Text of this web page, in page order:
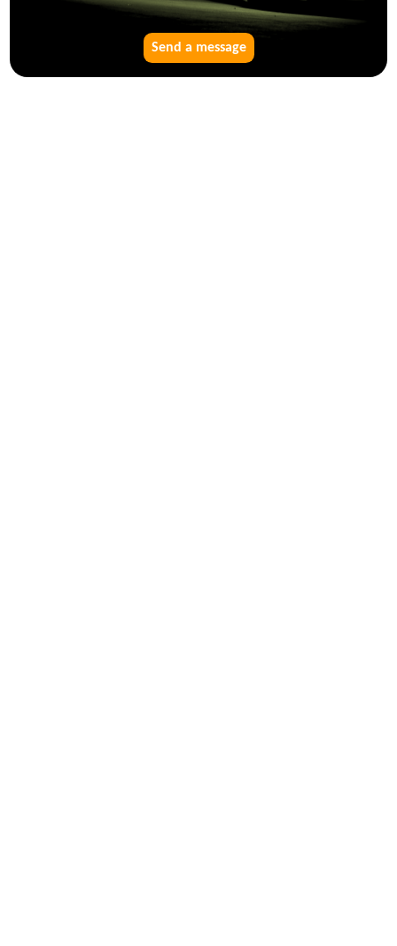
Send a message